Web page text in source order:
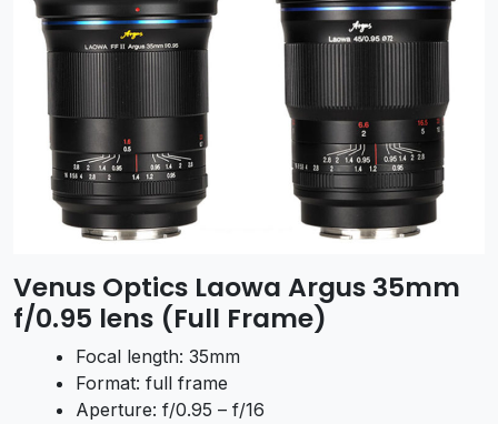
Venus Optics Laowa Argus 35mm
f/0.95 lens (Full Frame)
Focal length: 35mm
Format: full frame
Aperture: f/0.95 – f/16